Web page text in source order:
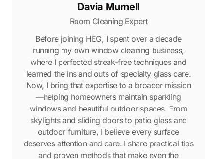
Davia Murnell
Room Cleaning Expert
Before joining HEG, I spent over a decade
running my own window cleaning business,
where I perfected streak-free techniques and
learned the ins and outs of specialty glass care.
Now, I bring that expertise to a broader mission
—helping homeowners maintain sparkling
windows and beautiful outdoor spaces. From
skylights and sliding doors to patio glass and
outdoor furniture, I believe every surface
deserves attention and care. I share practical tips
and proven methods that make even the